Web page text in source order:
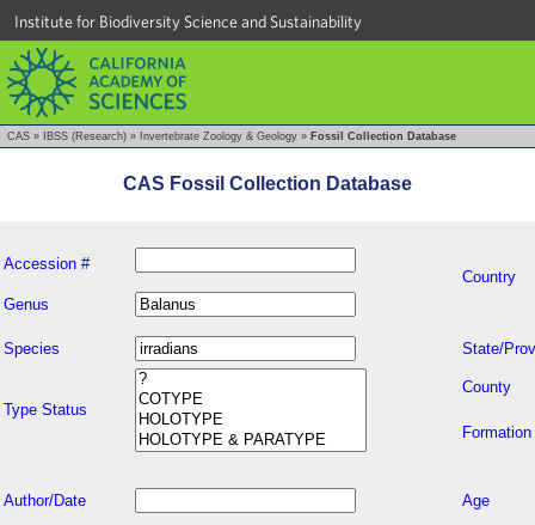
Institute for Biodiversity Science and Sustainability
CAS » IBSS (Research) » Invertebrate Zoology & Geology » Fossil Collection Database
CAS Fossil Collection Database
Accession #
Country
Genus
Species State/
Type Status
County
Formation
Author/Date Age